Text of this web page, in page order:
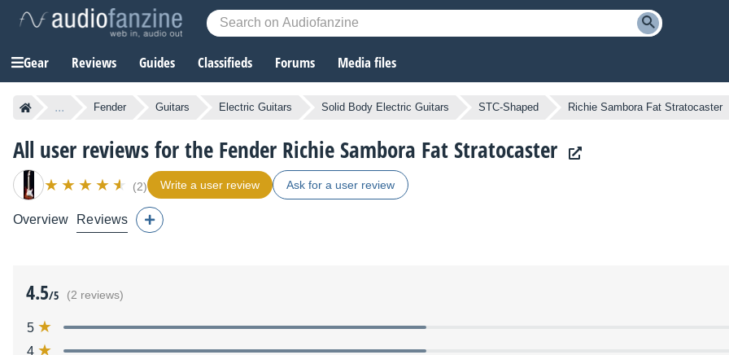
Gear Reviews Guides Classifieds Forums Media files
... Fender Guitars Electric Guitars Solid Body Electric Guitars STC-Shaped Richie Sambora Fat Stratocaster
All user reviews for the Fender Richie Sambora Fat Stratocaster
(2) Write a user review Ask for a user review
Overview Reviews
4.5/5 (2 reviews)
5
4